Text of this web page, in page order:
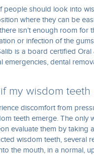
people should look into
where they can be
isn’t enough room
or infection of the
is a board certified
emergencies, dental
my wisdom
discomfort from
teeth emerge. The
evaluate them by
wisdom teeth, several
the mouth, in a normal,